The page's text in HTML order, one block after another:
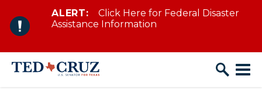
Skip to content
ALERT:
Click Here for Federal Disaster
Assistance Information